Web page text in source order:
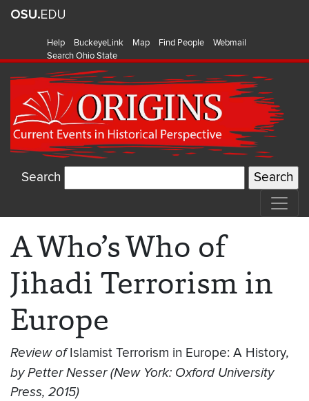
Help BuckeyeLink Map Find People
Webmail
Search Ohio State
Search
A Who’s Who of
Jihadi Terrorism in
Europe
Review ofIslamist Terrorism in Europe: A History,
by Petter Nesser (New York: Oxford University
Press, 2015)